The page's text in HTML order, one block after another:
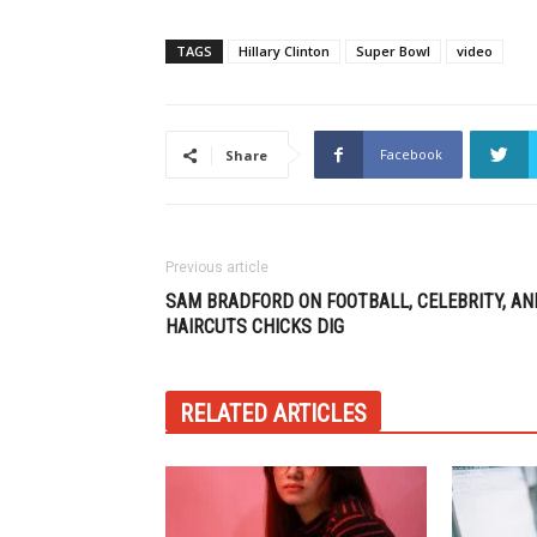
TAGS Hillary Clinton Super Bowl video
Share Facebook
Previous article
SAM BRADFORD ON FOOTBALL, CELEBRITY,
HAIRCUTS CHICKS DIG
RELATED ARTICLES